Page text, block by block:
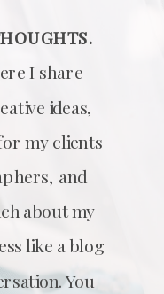
I share
ideas,
my clients
and
about my
like a blog
You